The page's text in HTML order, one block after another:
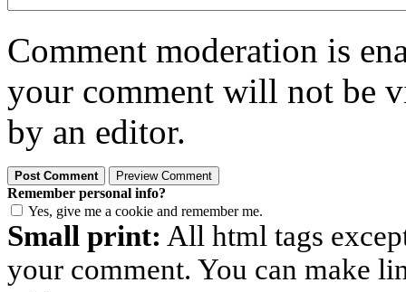
Comment moderation is
your comment will not be
by an editor.
Remember personal info?
Yes, give me a cookie and remember me.
Small print: All html tags
your comment. You can make